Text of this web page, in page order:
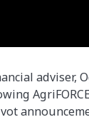
adviser,